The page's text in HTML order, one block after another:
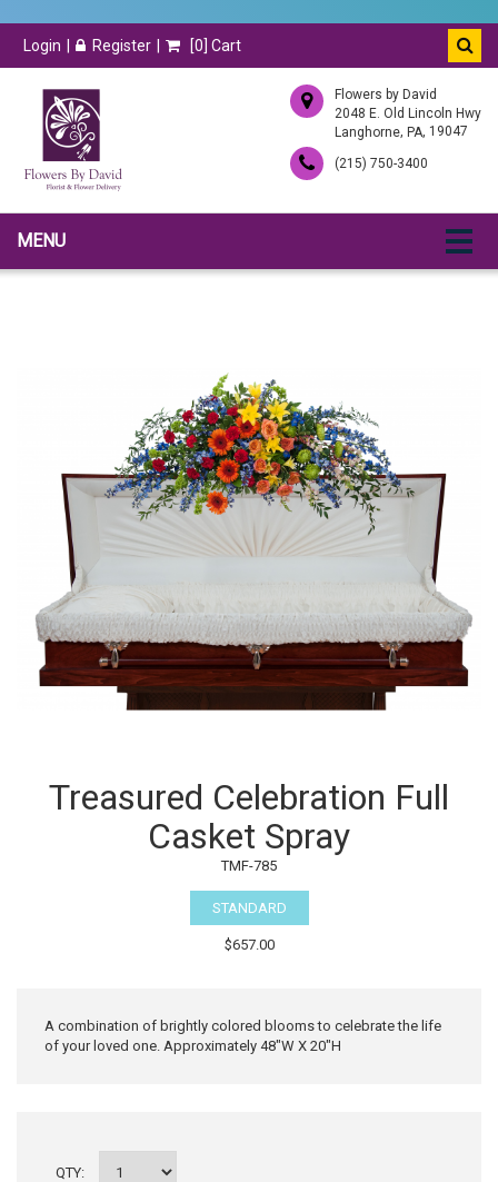
Login Register [0] Cart
Flowers by David
2048 E. Old Lincoln Hwy
Langhorne, PA, 19047
(215) 750-3400
MENU
Treasured Celebration Full
Casket Spray
TMF-785
STANDARD
$657.00
A combination of brightly colored blooms to celebrate the life
of your loved one. Approximately 48"W X 20"H
QTY: